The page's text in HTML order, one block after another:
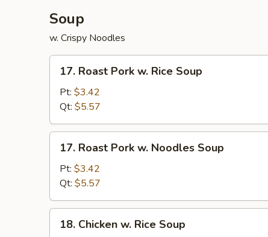
Soup
w. Crispy Noodles
Roast
Pork
Rice
Soup
17. Roast Pork w. Rice Soup
Pt: $3.42
Qt: $5.57
Roast
Pork
Noodles
Soup
17. Roast Pork w. Noodles Soup
Pt: $3.42
Qt: $5.57
Chicken
18. Chicken w. Rice Soup